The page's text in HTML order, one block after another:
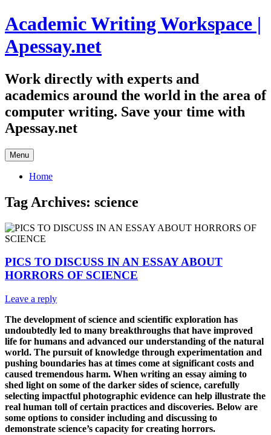
Skip
to
content
Academic Writing Workspace |
Apessay.net
Work directly with experts and
academics around the world in the area of
computer writing. Save your time with
Apessay.net
Menu
Home
Tag Archives: science
PICS TO DISCUSS IN AN ESSAY ABOUT
HORRORS OF SCIENCE
Leave a reply
The development of science and scientific exploration has
undoubtedly led to many breakthroughs that have improved
life for humans and advanced our understanding of the natural
world. The pursuit of knowledge through experimentation and
pushing boundaries has at times come at significant costs and
caused tremendous harm. When writing an essay aiming to
shed light on some of the darker sides of science, carefully
selecting impactful photographic evidence can help illustrate the
real human toll of certain practices and discoveries. Below are
some options to consider including and discussing to
demonstrate science’s capacity for creating horrors.